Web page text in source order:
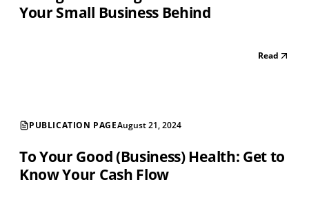
Your Small Business Behind
Read
PUBLICATION PAGEAugust 21, 2024
To Your Good (Business) Health: Get to
Know Your Cash Flow